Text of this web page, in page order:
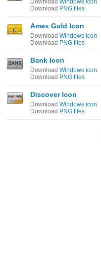
Download Windows icon
Download PNG files
Amex Gold Icon
Download Windows icon
Download PNG files
Bank Icon
Download Windows icon
Download PNG files
Discover Icon
Download Windows icon
Download PNG files